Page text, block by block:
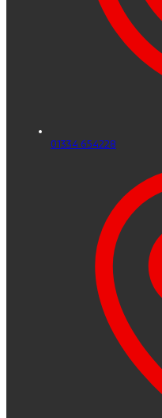
01334 654228